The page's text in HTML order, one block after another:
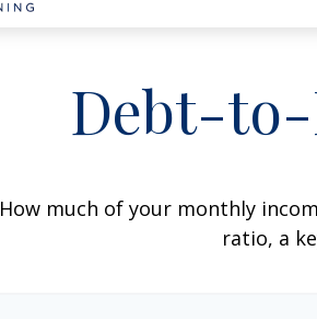
Debt-to-
How much of your monthly
ratio, a